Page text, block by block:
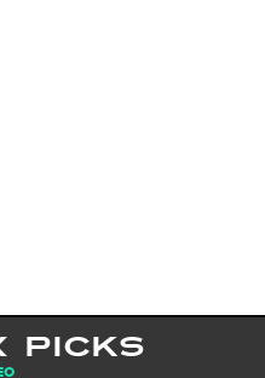
PICKS